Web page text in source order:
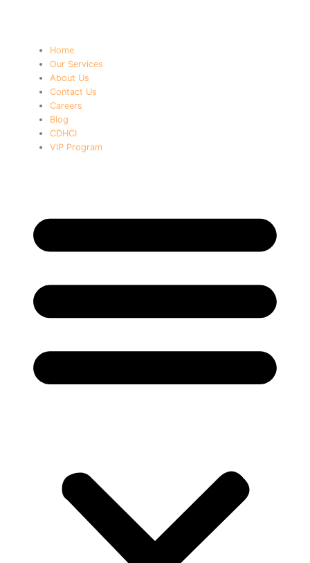
Home
Our Services
About Us
Contact Us
Careers
Blog
CDHCI
VIP Program